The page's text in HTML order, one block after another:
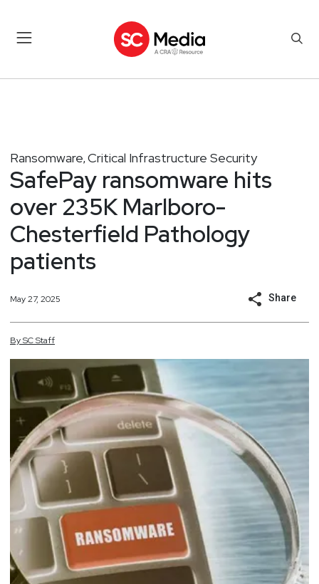
Ransomware, Critical Infrastructure Security
SafePay ransomware hits
over 235K Marlboro-
Chesterfield Pathology
patients
May 27, 2025 Share
BySCStaff